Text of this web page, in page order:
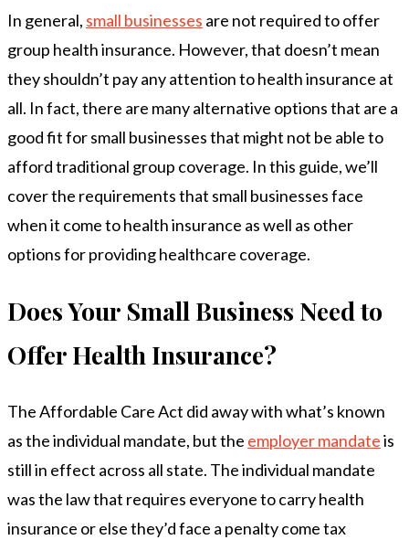
In general, small businesses are not required to offer
group health insurance. However, that doesn’t mean
they shouldn’t pay any attention to health insurance at
all. In fact, there are many alternative options that are a
good fit for small businesses that might not be able to
afford traditional group coverage. In this guide, we’ll
cover the requirements that small businesses face
when it come to health insurance as well as other
options for providing healthcare coverage.
Does Your Small Business Need to
Offer Health Insurance?
The Affordable Care Act did away with what’s known
as the individual mandate, but the employer mandateis
still in effect across all state. The individual mandate
was the law that requires everyone to carry health
insurance or else they’d face a penalty come tax